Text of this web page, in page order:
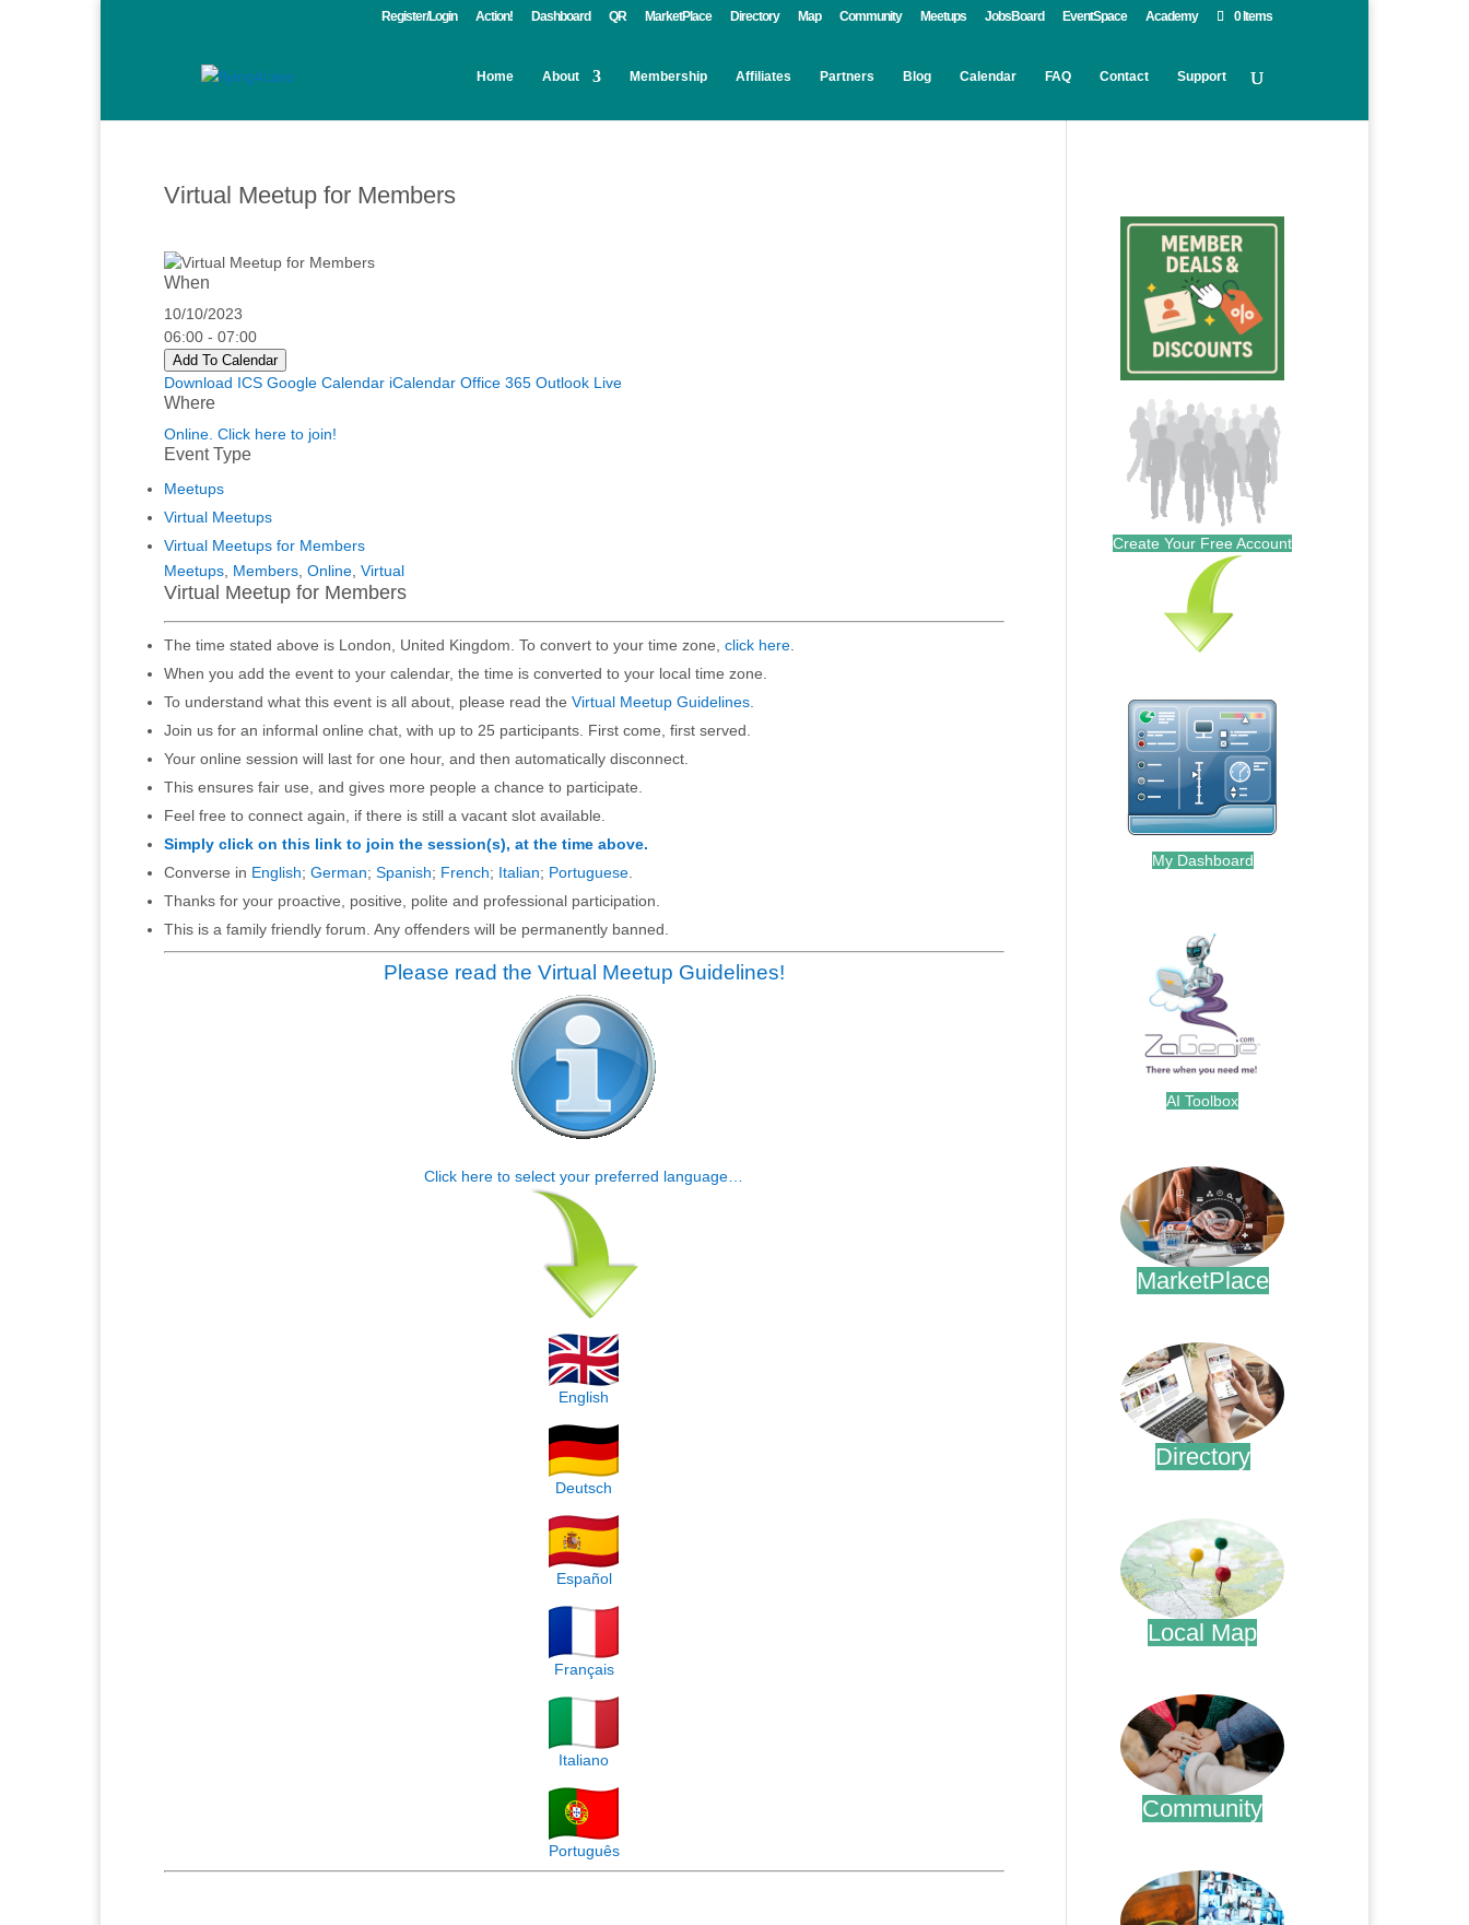
Register/Login Action! Dashboard QR MarketPlace Directory Map Community Meetups JobsBoard EventSpace Academy 0 Items
Home About Membership Affiliates Partners Blog Calendar FAQ Contact Support
Virtual Meetup for Members
When
10/10/2023
06:00 - 07:00
Add To Calendar
Download ICS Google Calendar iCalendar Office 365 Outlook Live
Where
Online. Click here to join!
Event Type
Meetups
Virtual Meetups
Virtual Meetups for Members
Meetups Members Online Virtual
Virtual Meetup for Members
The time stated above is London, United Kingdom. To convert to your time zone, click here
When you add the event to your calendar, the time is converted to your local time zone.
To understand what this event is all about, please read the Virtual Meetup Guidelines
Join us for an informal online chat, with up to 25 participants. First come, first served.
Your online session will last for one hour, and then automatically disconnect.
This ensures fair use, and gives more people a chance to participate.
Feel free to connect again, if there is still a vacant slot available.
Simply click on this link to join the session(s), at the time above.
Converse in English; German; Spanish; French; Italian; Portuguese
Thanks for your proactive, positive, polite and professional participation.
This is a family friendly forum. Any offenders will be permanently banned.
Please read the Virtual Meetup Guidelines!
Click here to select your preferred language…
English
Deutsch
Español
Français
Italiano
Português
Create Your Free Account
My Dashboard
AI Toolbox
MarketPlace
Directory
Local Map
Community